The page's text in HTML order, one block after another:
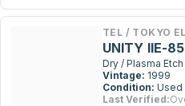
TEL / TOKYO
UNITY IIE-
Dry / Plasma Etch
Vintage: 1999
Condition: Used
Last Verified: